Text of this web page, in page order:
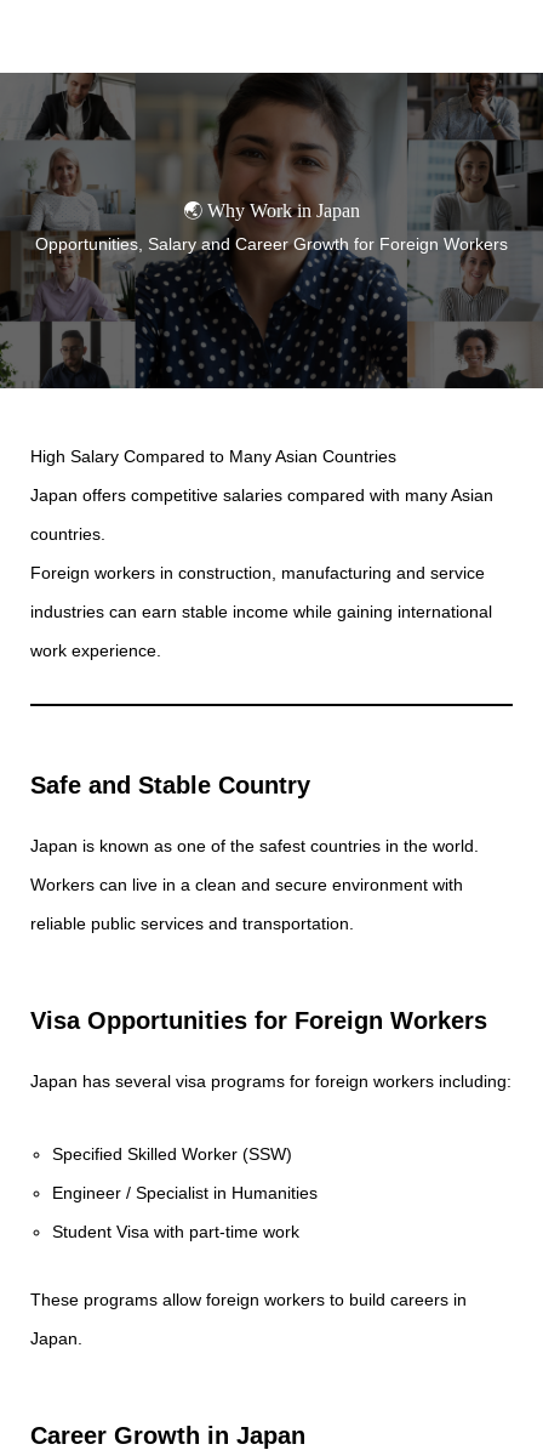
🌏 Why Work in Japan
Opportunities, Salary and Career Growth for Foreign Workers
High Salary Compared to Many Asian Countries
Japan offers competitive salaries compared with many Asian
countries.
Foreign workers in construction, manufacturing and service
industries can earn stable income while gaining international
work experience.
Safe and Stable Country
Japan is known as one of the safest countries in the world.
Workers can live in a clean and secure environment with
reliable public services and transportation.
Visa Opportunities for Foreign Workers
Japan has several visa programs for foreign workers including:
Specified Skilled Worker (SSW)
Engineer / Specialist in Humanities
Student Visa with part-time work
These programs allow foreign workers to build careers in
Japan.
Career Growth in Japan